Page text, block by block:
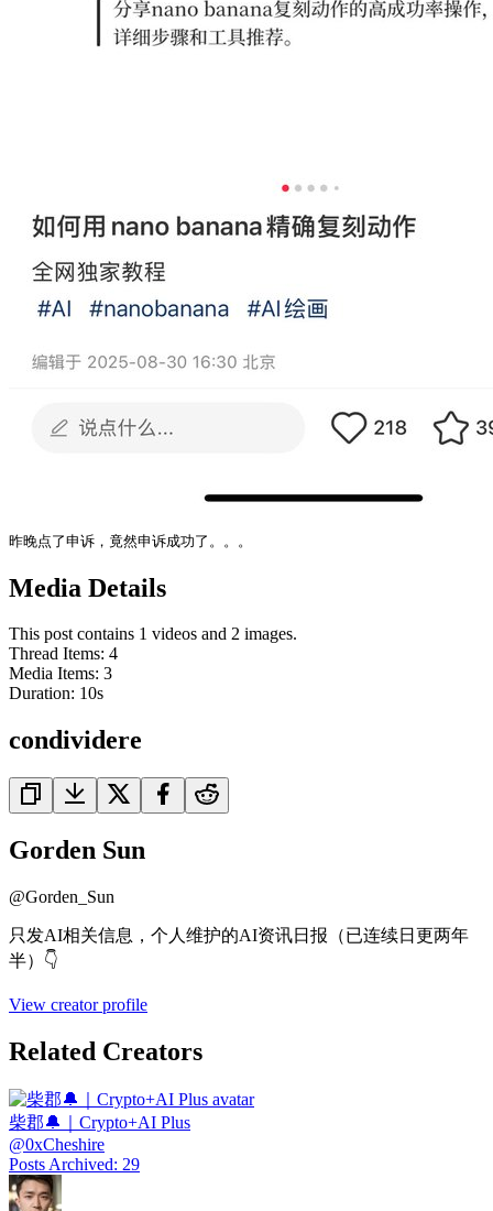
昨晚点了申诉，竟然申诉成功了。。。
Media Details
This post contains 1 videos and 2 images.
Thread Items: 4
Media Items: 3
Duration: 10s
condividere
Gorden Sun
@Gorden_Sun
只发AI相关信息，个人维护的AI资讯日报（已连续日更两年
半）👇
View creator profile
Related Creators
柴郡🔔｜Crypto+AI Plus
@0xCheshire
Posts Archived: 29